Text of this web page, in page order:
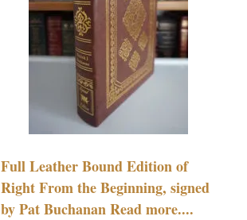
Full Leather Bound Edition of
Right From the Beginning, signed
by Pat Buchanan Read more....